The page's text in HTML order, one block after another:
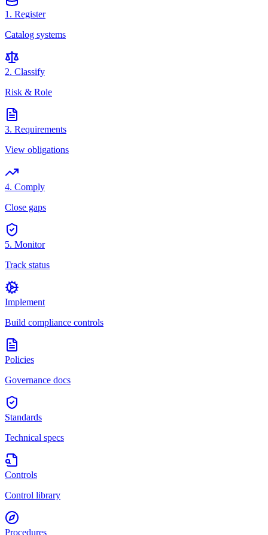
1. Register
Catalog systems
2. Classify
Risk & Role
3. Requirements
View obligations
4. Comply
Close gaps
5. Monitor
Track status
Implement
Build compliance controls
Policies
Governance docs
Standards
Technical specs
Controls
Control library
Procedures